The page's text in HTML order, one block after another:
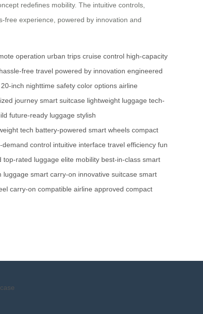
redefines mobility. The intuitive controls,
free experience, powered by innovation and
operation urban trips cruise control high-capacity
hassle-free travel powered by innovation engineered
inch nighttime safety color options airline
journey smart suitcase lightweight luggage tech-
future-ready luggage stylish
tech battery-powered smart wheels compact
demand control intuitive interface travel efficiency fun
top-rated luggage elite mobility best-in-class smart
luggage smart carry-on innovative suitcase smart
carry-on compatible airline approved compact